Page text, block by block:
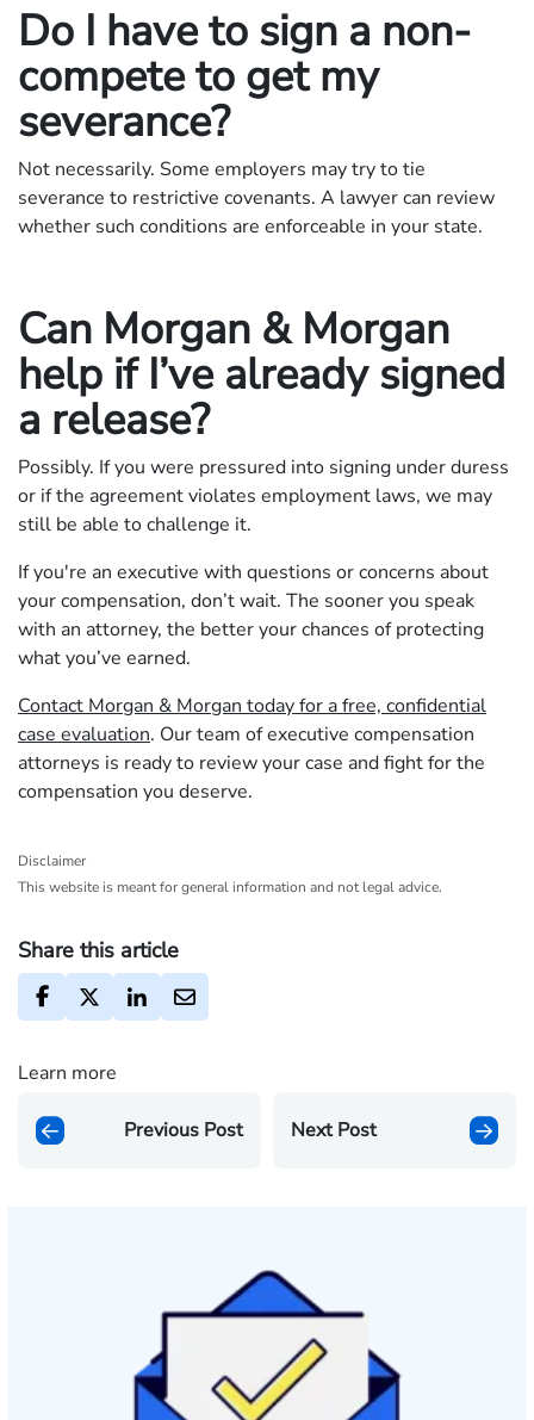
Do I have to sign a non-
compete to get my
severance?
Not necessarily. Some employers may try to tie
severance to restrictive covenants. A lawyer can review
whether such conditions are enforceable in your state.
Can Morgan & Morgan
help if I’ve already signed
a release?
Possibly. If you were pressured into signing under duress
or if the agreement violates employment laws, we may
still be able to challenge it.
If you're an executive with questions or concerns about
your compensation, don’t wait. The sooner you speak
with an attorney, the better your chances of protecting
what you’ve earned.
Contact Morgan & Morgan today for a free, confidential
case evaluation. Our team of executive compensation
attorneys is ready to review your case and fight for the
compensation you deserve.
Disclaimer
This website is meant for general information and not legal advice.
Share this article
Learn more
Previous Post Next Post